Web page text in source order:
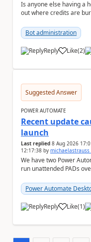
Is anyone else having a
out where credits are
Bot administration
Reply Like
a (2)
Suggested Answer
POWER AUTOMATE
Recent update
launch
Last replied 8 Aug 2026
12:17:38 by michaelastrauss
We have two Power
run unattended PADs
Power Automate
Reply Like
a (1)